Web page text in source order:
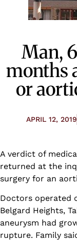
Man,
months
or
APRIL 12, 2019
A verdict of
returned at the
surgery for an
Doctors operated
Belgard Heights,
aneurysm had
rupture. Family